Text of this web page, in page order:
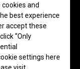
cookies and
best experience
accept these
“Only
settings here
visit